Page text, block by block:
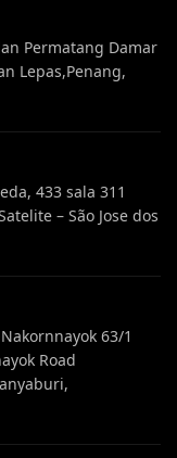
Permatang Damar
Lepas,Penang,
433 sala 311
– São Jose dos
63/1
Road